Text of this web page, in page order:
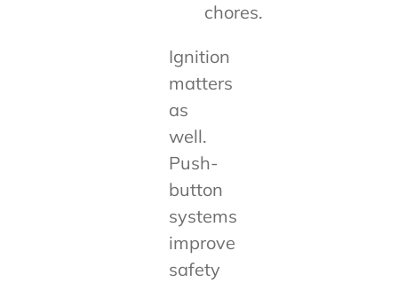
chores.
Ignition
matters
as
well.
Push-
button
systems
improve
safety